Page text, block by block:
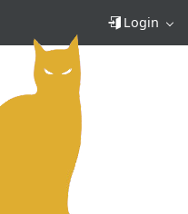
Login